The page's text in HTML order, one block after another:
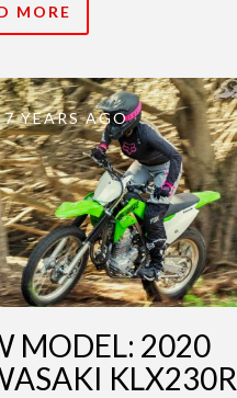
MORE
7 YEARS AGO
MODEL: 2020
KLX230R